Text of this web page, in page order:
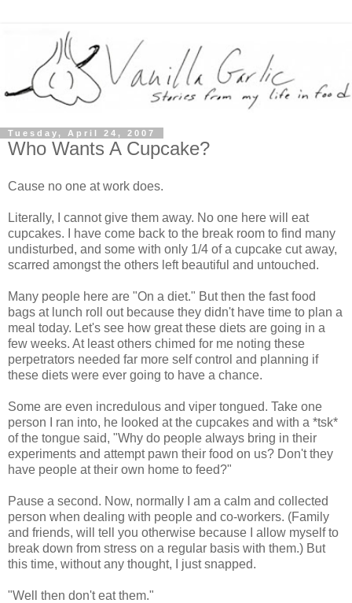
Tuesday, April 24, 2007
Who Wants A Cupcake?
Cause no one at work does.
Literally, I cannot give them away. No one here will eat
cupcakes. I have come back to the break room to find many
undisturbed, and some with only 1/4 of a cupcake cut away,
scarred amongst the others left beautiful and untouched.
Many people here are "On a diet." But then the fast food
bags at lunch roll out because they didn't have time to plan a
meal today. Let's see how great these diets are going in a
few weeks. At least others chimed for me noting these
perpetrators needed far more self control and planning if
these diets were ever going to have a chance.
Some are even incredulous and viper tongued. Take one
person I ran into, he looked at the cupcakes and with a *tsk*
of the tongue said, "Why do people always bring in their
experiments and attempt pawn their food on us? Don't they
have people at their own home to feed?"
Pause a second. Now, normally I am a calm and collected
person when dealing with people and co-workers. (Family
and friends, will tell you otherwise because I allow myself to
break down from stress on a regular basis with them.) But
this time, without any thought, I just snapped.
"Well then don't eat them."